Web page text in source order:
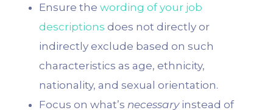
Ensure the wording of your job
descriptions does not directly or
indirectly exclude based on such
characteristics as age, ethnicity,
nationality, and sexual orientation.
Focus on what’s necessaryinstead of